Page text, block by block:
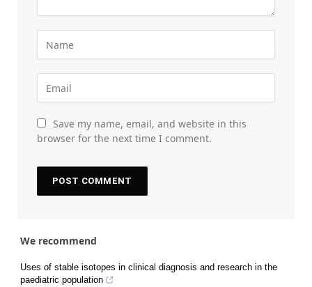
Save my name, email, and website in this
browser for the next time I comment.
We recommend
Uses of stable isotopes in clinical diagnosis and research in the
paediatric population